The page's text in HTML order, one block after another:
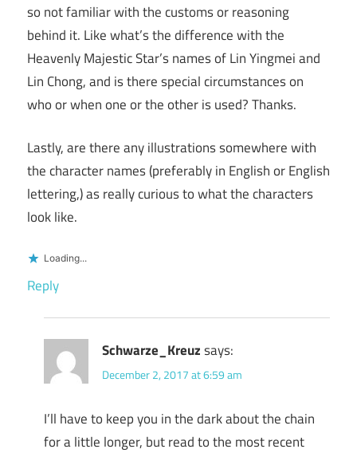
so not familiar with the customs or reasoning
behind it. Like what’s the difference with the
Heavenly Majestic Star’s names of Lin Yingmei and
Lin Chong, and is there special circumstances on
who or when one or the other is used? Thanks.
Lastly, are there any illustrations somewhere with
the character names (preferably in English or English
lettering,) as really curious to what the characters
look like.
Loading...
Reply
Schwarze_Kreuz says:
December 2, 2017 at 6:59 am
I’ll have to keep you in the dark about the chain
for a little longer, but read to the most recent